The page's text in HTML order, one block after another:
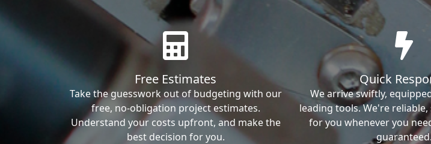
Free Estimates
Take the guesswork out of budgeting with our
free, no-obligation project estimates.
Understand your costs upfront, and make the
best decision for you.
Quick
We arrive swiftly,
leading tools. We're
for you whenever you